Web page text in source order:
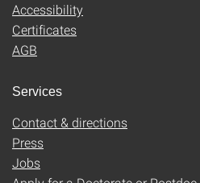
Accessibility
Certificates
AGB
Services
Contact & directions
Press
Jobs